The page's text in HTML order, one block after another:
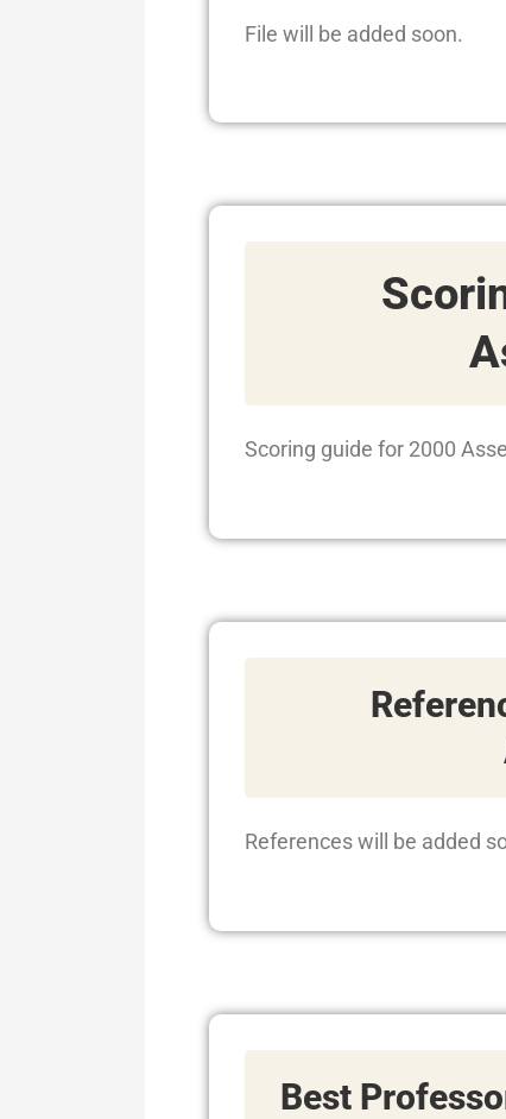
File will be added soon.
Scoring guide for 2000
References will be added
Best